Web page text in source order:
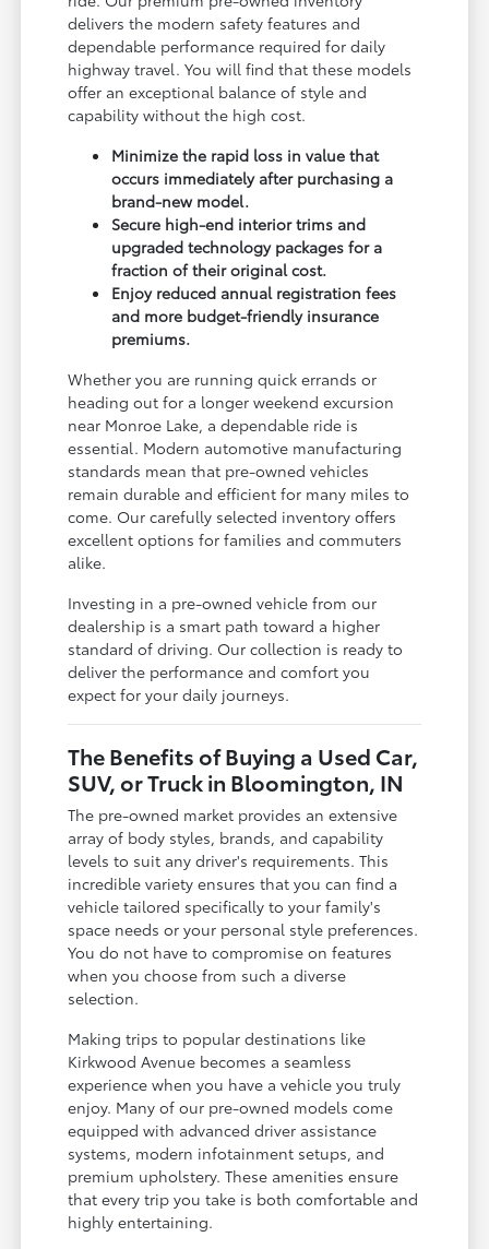
delivers the modern safety features and
dependable performance required for daily
highway travel. You will find that these models
offer an exceptional balance of style and
capability without the high cost.
Minimize the rapid loss in value that
occurs immediately after purchasing a
brand-new model.
Secure high-end interior trims and
upgraded technology packages for a
fraction of their original cost.
Enjoy reduced annual registration fees
and more budget-friendly insurance
premiums.
Whether you are running quick errands or
heading out for a longer weekend excursion
near Monroe Lake, a dependable ride is
essential. Modern automotive manufacturing
standards mean that pre-owned vehicles
remain durable and efficient for many miles to
come. Our carefully selected inventory offers
excellent options for families and commuters
alike.
Investing in a pre-owned vehicle from our
dealership is a smart path toward a higher
standard of driving. Our collection is ready to
deliver the performance and comfort you
expect for your daily journeys.
The Benefits of Buying a Used Car,
SUV, or Truck in Bloomington, IN
The pre-owned market provides an extensive
array of body styles, brands, and capability
levels to suit any driver's requirements. This
incredible variety ensures that you can find a
vehicle tailored specifically to your family's
space needs or your personal style preferences.
You do not have to compromise on features
when you choose from such a diverse
selection.
Making trips to popular destinations like
Kirkwood Avenue becomes a seamless
experience when you have a vehicle you truly
enjoy. Many of our pre-owned models come
equipped with advanced driver assistance
systems, modern infotainment setups, and
premium upholstery. These amenities ensure
that every trip you take is both comfortable and
highly entertaining.